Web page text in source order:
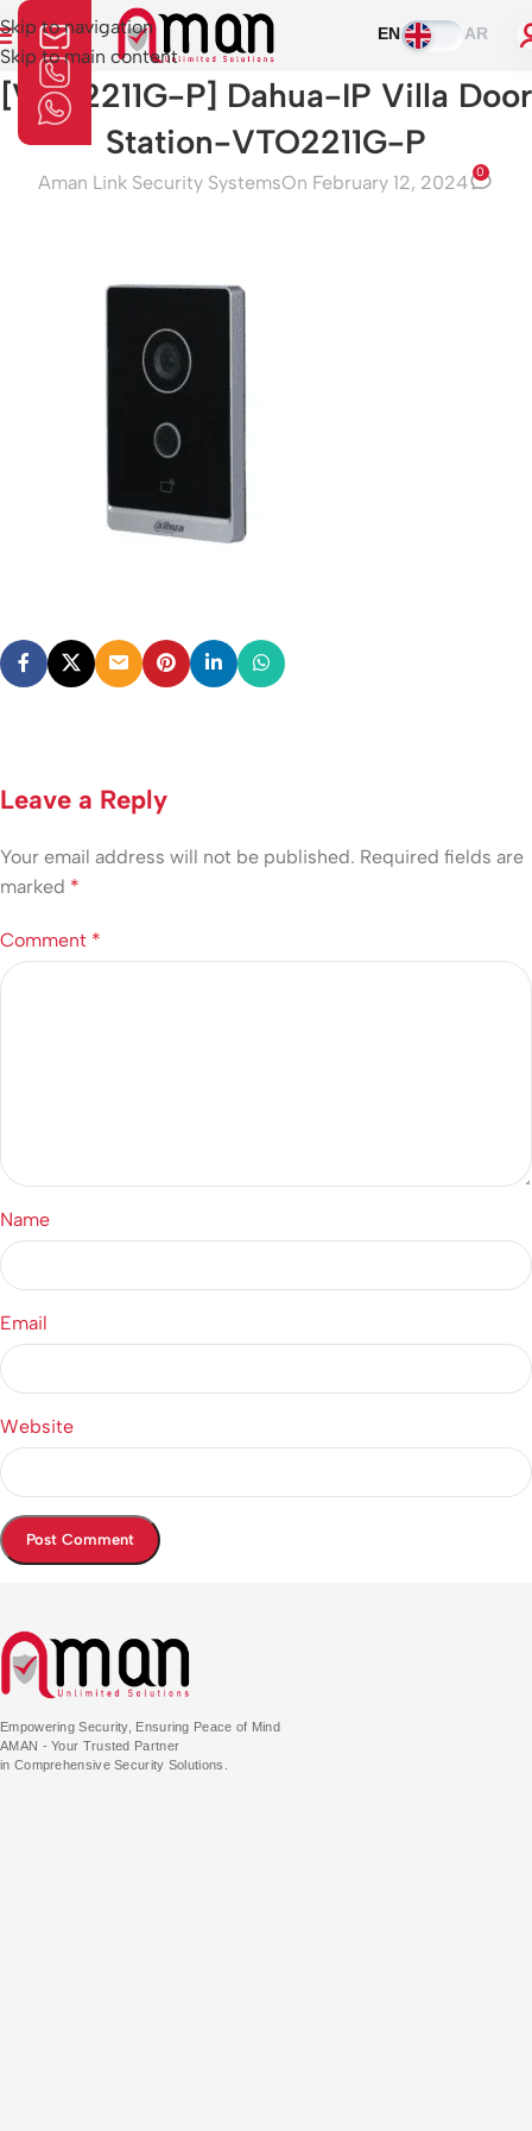
Skip to navigation
Skip to main content
EN AR
[VTO2211G-P] Dahua-IP Villa Door
Station-VTO2211G-P
Aman Link Security SystemsOn February 12, 2024 0
Leave a Reply
Your email address will not be published. Required fields are
marked *
Comment *
Name
Email
Website
Empowering Security, Ensuring Peace of Mind
AMAN - Your Trusted Partner
in Comprehensive Security Solutions.